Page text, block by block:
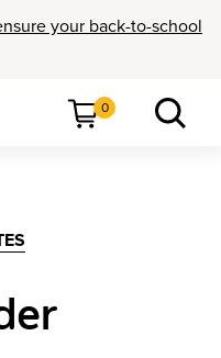
your back-to-school
0